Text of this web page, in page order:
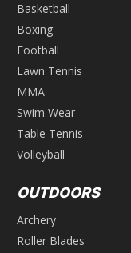
Basketball
Boxing
Football
Lawn Tennis
MMA
Swim Wear
Table Tennis
Volleyball
OUTDOORS
Archery
Roller Blades